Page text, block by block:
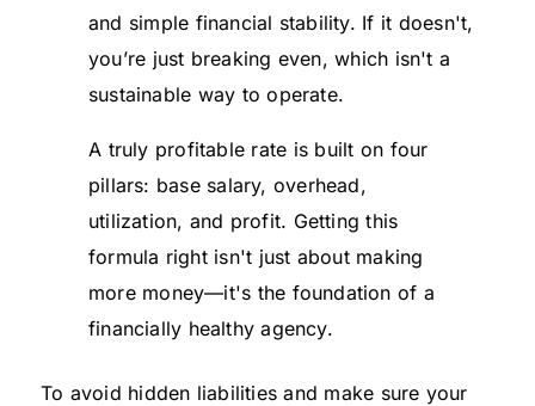
and simple financial stability. If it doesn't,
you’re just breaking even, which isn't a
sustainable way to operate.
A truly profitable rate is built on four
pillars: base salary, overhead,
utilization, and profit. Getting this
formula right isn't just about making
more money—it's the foundation of a
financially healthy agency.
To avoid hidden liabilities and make sure your